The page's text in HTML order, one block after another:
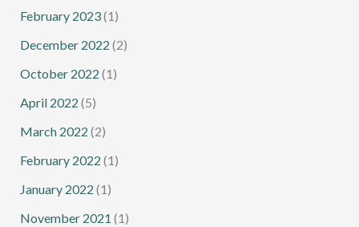
February 2023(1)
December 2022 (2)
October 2022 (1)
April 2022 (5)
March 2022 (2)
February 2022 (1)
January 2022 (1)
November 2021 (1)